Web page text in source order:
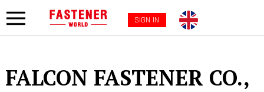
SIGN IN
FALCON FASTENER CO.,